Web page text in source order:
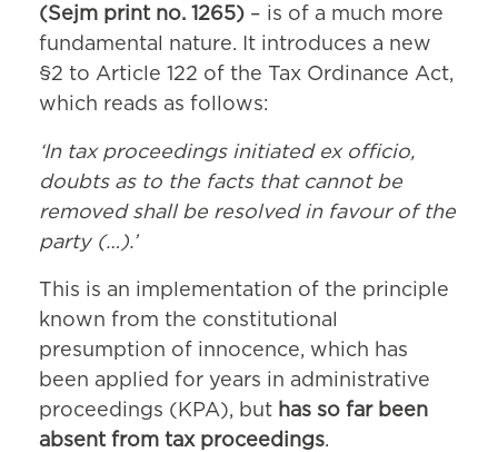
(Sejm print no. 1265) – is of a much more
fundamental nature. It introduces a new
§2 to Article 122 of the Tax Ordinance Act,
which reads as follows:
‘In tax proceedings initiated ex officio,
doubts as to the facts that cannot be
removed shall be resolved in favour of the
party (…).’
This is an implementation of the principle
known from the constitutional
presumption of innocence, which has
been applied for years in administrative
proceedings (KPA), but has so far been
absent from tax proceedings.